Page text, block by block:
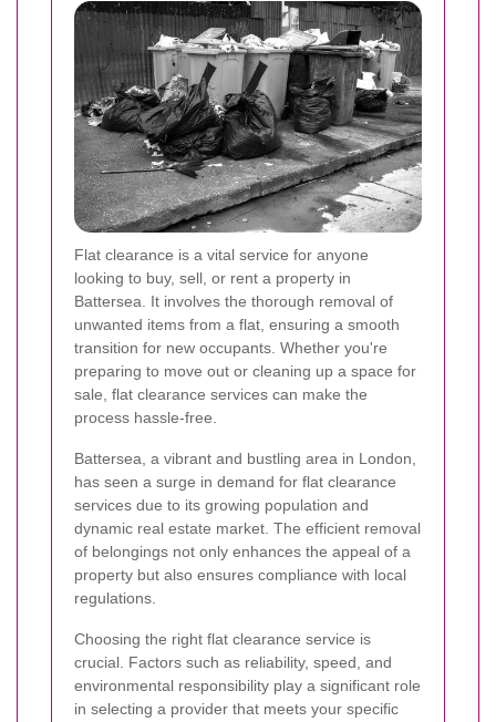
Flat clearance is a vital service for anyone
looking to buy, sell, or rent a property in
Battersea. It involves the thorough removal of
unwanted items from a flat, ensuring a smooth
transition for new occupants. Whether you're
preparing to move out or cleaning up a space for
sale, flat clearance services can make the
process hassle-free.
Battersea, a vibrant and bustling area in London,
has seen a surge in demand for flat clearance
services due to its growing population and
dynamic real estate market. The efficient removal
of belongings not only enhances the appeal of a
property but also ensures compliance with local
regulations.
Choosing the right flat clearance service is
crucial. Factors such as reliability, speed, and
environmental responsibility play a significant role
in selecting a provider that meets your specific